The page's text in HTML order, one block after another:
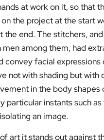
at work on it, so that
the project at the start
the end. The stitchers,
men among them, had
convey facial expressions
not with shading but with
in the body shapes
particular instants such
an image.
art it stands out against